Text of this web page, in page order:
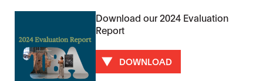
Download our 2024 Evaluation
Report
DOWNLOAD